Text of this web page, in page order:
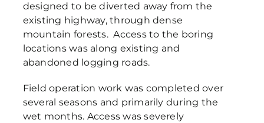
designed to be diverted away from the
existing highway, through dense
mountain forests. Access to the boring
locations was along existing and
abandoned logging roads.
Field operation work was completed over
several seasons and primarily during the
wet months. Access was severely